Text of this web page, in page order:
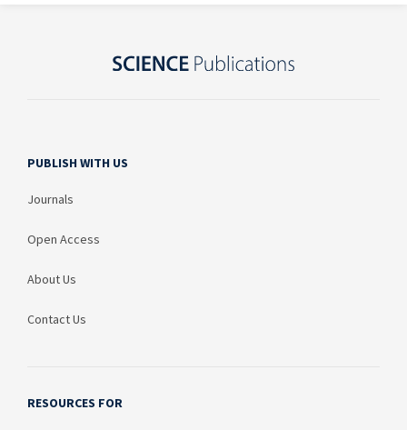
PUBLISH WITH US
Journals
Open Access
About Us
Contact Us
RESOURCES FOR